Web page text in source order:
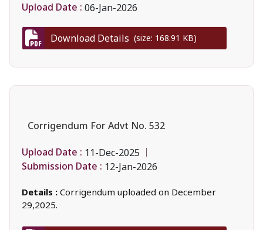
Upload Date : 06-Jan-2026
Download Details (size: 168.91 KB)
Corrigendum For Advt No. 532
Upload Date : 11-Dec-2025
Submission Date : 12-Jan-2026
Details : Corrigendum uploaded on December
29,2025.